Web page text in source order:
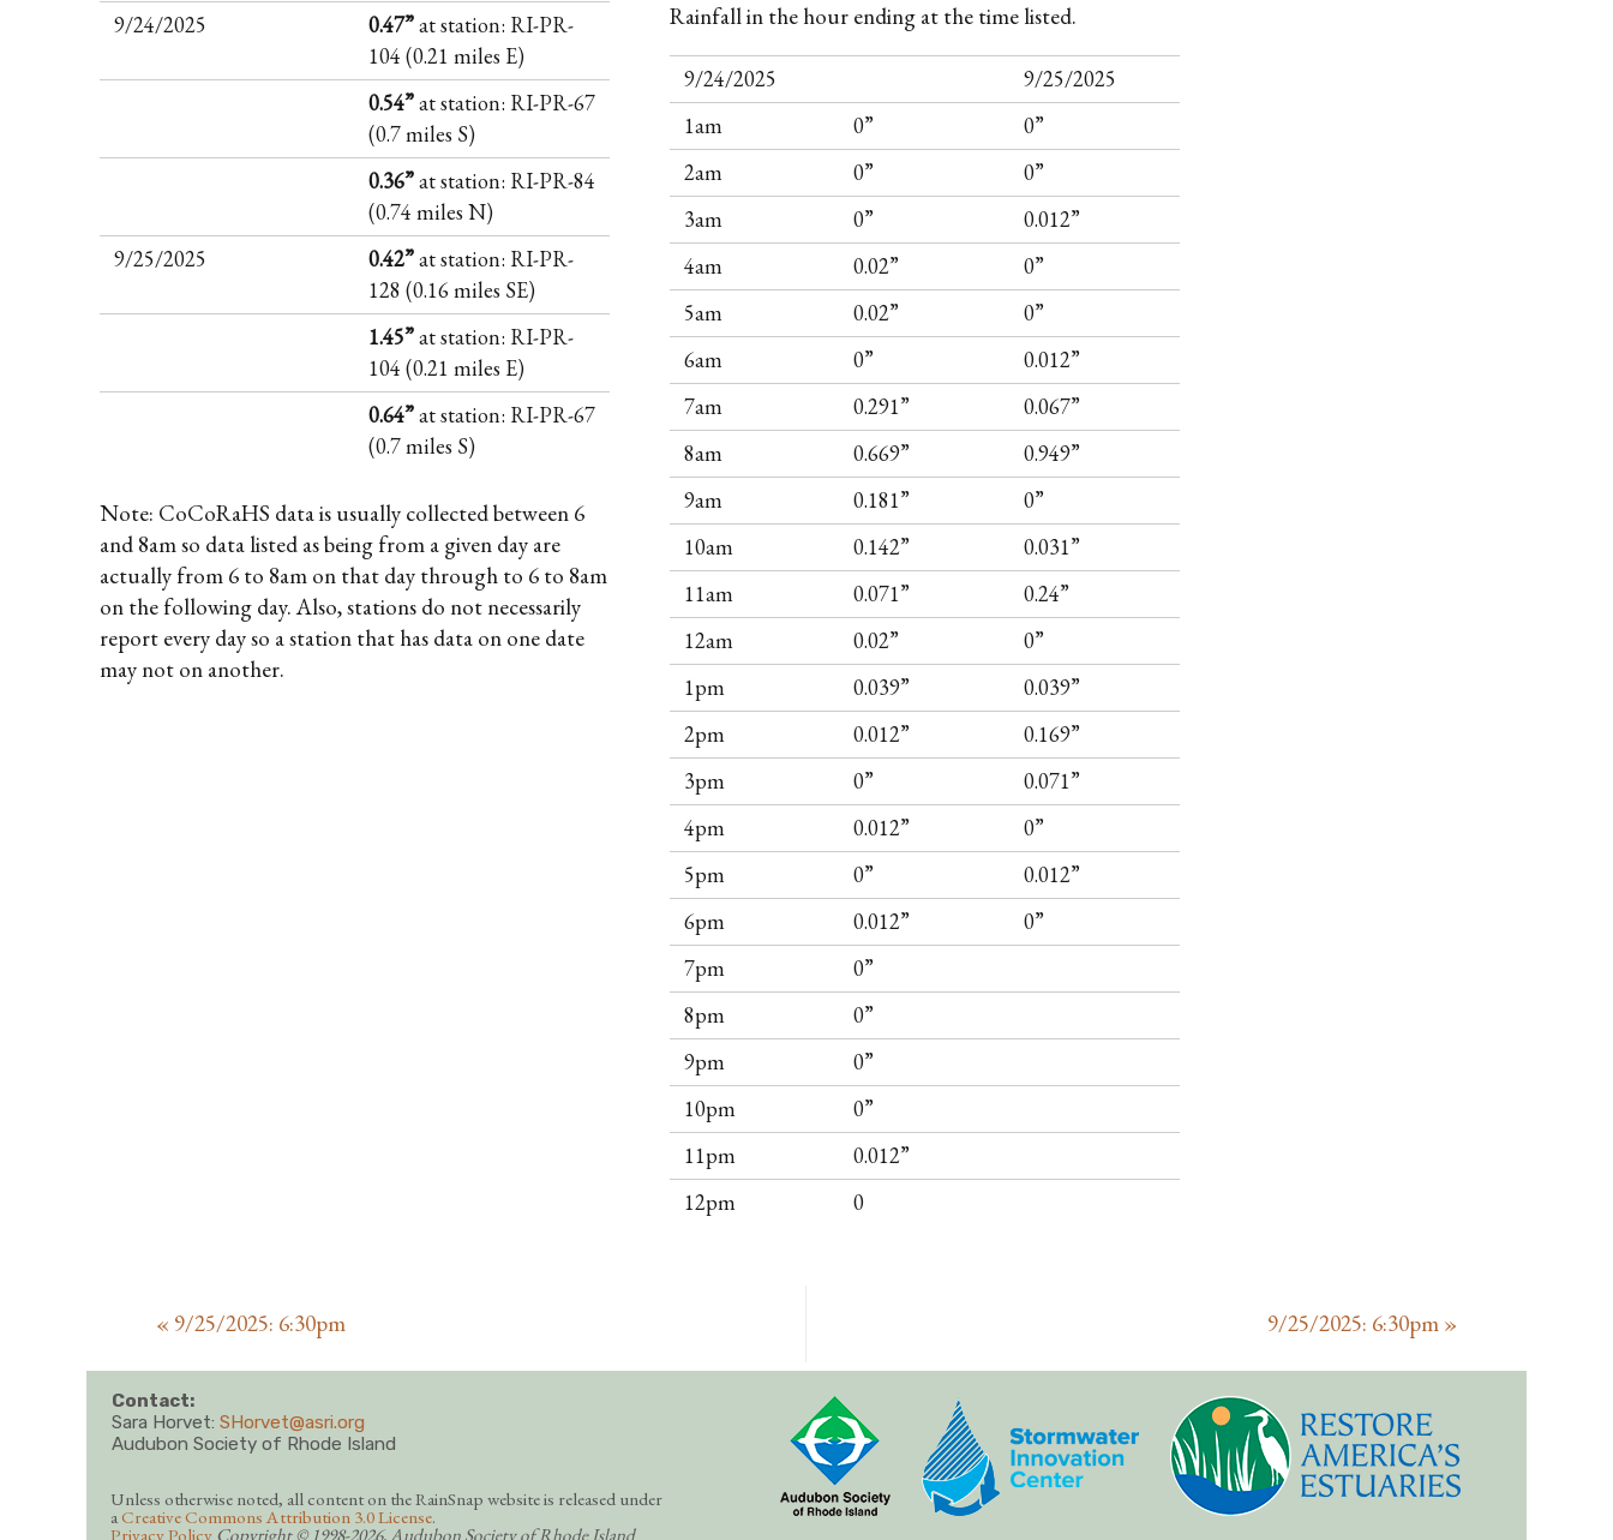
9/24/2025 0.47”at station: RI-PR-
104 (0.21 miles E)
0.54”at station: RI-PR-67
(0.7 miles S)
0.36”at station: RI-PR-84
(0.74 miles N)
9/25/2025
0.42”at station: RI-PR-
128 (0.16 miles SE)
1.45”at station: RI-PR-
104 (0.21 miles E)
0.64”at station: RI-PR-67
(0.7 miles S)
Note: CoCoRaHS data is usually collected between 6
and 8am so data listed as being from a given day are
actually from 6 to 8am on that day through to 6 to 8am
on the following day. Also, stations do not necessarily
report every day so a station that has data on one date
may not on another.
Rainfall in the hour ending at the time listed.
9/24/2025
9/25/2025
1am
0”
0”
2am
0”
0”
3am
0”
0.012”
4am
0.02”
0”
5am
0.02”
0”
6am
0”
0.012”
7am
0.291”
0.067”
8am
0.669”
0.949”
9am
0.181”
0”
10am
0.142”
0.031”
11am
0.071”
0.24”
12am
0.02”
0”
1pm
0.039”
0.039”
2pm
0.012”
0.169”
3pm
0”
0.071”
4pm
0.012”
0”
5pm
0”
0.012”
6pm
0.012”
0”
7pm
0”
8pm
0”
9pm
0”
10pm
0”
11pm
0.012”
12pm
0
« 9/25/2025: 6:30pm 9/25/2025: 6:30pm »
Contact:
Sara Horvet: SHorvet@asri.org
Audubon Society of Rhode Island
Unless otherwise noted, all content on the RainSnap website is released under
aCreative Commons Attribution 3.0 License.
Privacy Policy Copyright © 1998-2026, Audubon Society of Rhode Island